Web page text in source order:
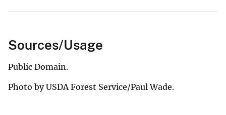
Sources/Usage
Public Domain.
Photo by USDA Forest Service/Paul Wade.